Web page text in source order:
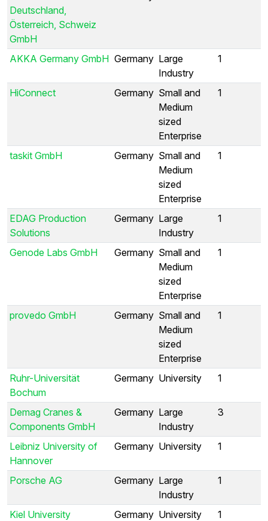
Deutschland,
Österreich, Schweiz
GmbH
AKKA Germany GmbH Germany Large
Industry
1
HiConnect Germany Small and
Medium
sized
Enterprise
1
taskit GmbH Germany Small and
Medium
sized
Enterprise
1
EDAG Production
Solutions
Germany Large
Industry
1
Genode Labs GmbH Germany Small and
Medium
sized
Enterprise
1
provedo GmbH Germany Small and
Medium
sized
Enterprise
1
Ruhr-Universität
Bochum
Germany University 1
Demag Cranes &
Components GmbH
Germany Large
Industry
3
Leibniz University of
Hannover
Germany University 1
Porsche AG Germany Large
Industry
1
Kiel University Germany University
1